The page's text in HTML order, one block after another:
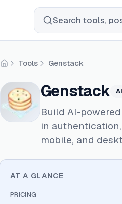
Search tools,
HomeTools Genstack
Genstack
Build AI-
in
mobile, and
AT A GLANCE
PRICING